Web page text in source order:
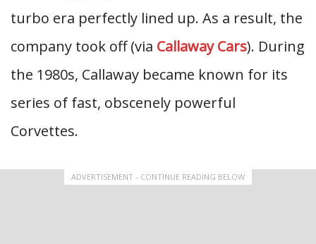
turbo era perfectly lined up. As a result, the
company took off (via Callaway Cars). During
the 1980s, Callaway became known for its
series of fast, obscenely powerful
Corvettes.
ADVERTISEMENT - CONTINUE READING BELOW